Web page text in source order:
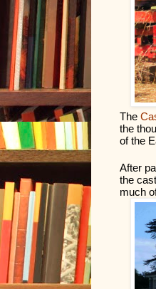
The
the
of the
After
the
much